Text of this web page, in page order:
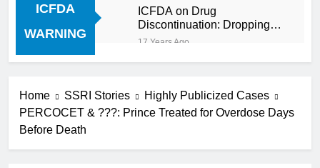
ICFDA
WARNING
ICFDA on Drug
Discontinuation: Dropping
“cold turkey” off any
mind altering medications,
DANGEROUS than staying
on the drugs.
17 Years Ago
Home SSRI Stories
Highly Publicized Cases
PERCOCET & ???: Prince Treated for Overdose Days
Before Death